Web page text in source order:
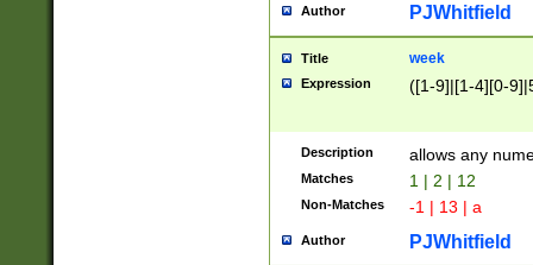
Author PJWhitfield
Title week
Expression ([1-9]|[1-4][0-
Description allows any
Matches 1 | 2 | 12
Non-Matches -1 | 13 | a
Author PJWhitfield